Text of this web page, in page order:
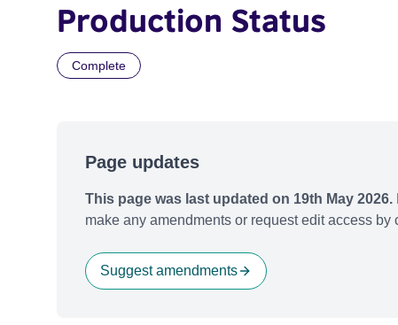
Production Status
Complete
Page updates
This page was last updated on 19th May 2026.
make any amendments or request edit access by
Suggest amendments